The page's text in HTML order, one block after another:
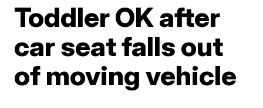
Toddler OK after
car seat falls out
of moving vehicle